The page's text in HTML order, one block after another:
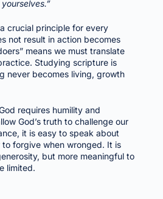
crucial principle for every
not result in action becomes
means we must translate
Studying scripture is
never becomes living, growth
requires humility and
God’s truth to challenge our
it is easy to speak about
forgive when wronged. It is
but more meaningful to
limited.